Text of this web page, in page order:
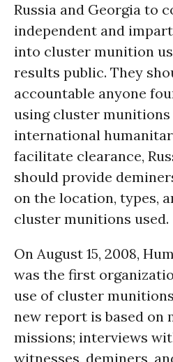
Russia and Georgia to
independent and
into cluster munition
results public. They
accountable anyone
using cluster
international
facilitate clearance,
should provide
on the location, types,
cluster munitions used.
On August 15, 2008,
was the first
use of cluster
new report is based
missions; interviews
witnesses, deminers,